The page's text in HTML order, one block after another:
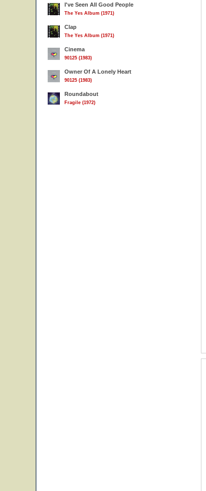
I've Seen All Good People
The Yes Album (1971)
Clap
The Yes Album (1971)
Cinema
90125 (1983)
Owner Of A Lonely Heart
90125 (1983)
Roundabout
Fragile (1972)